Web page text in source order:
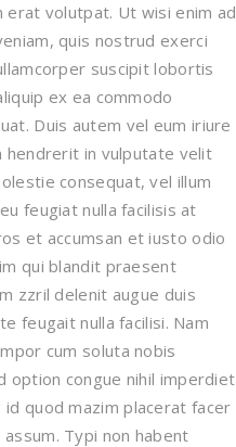
erat volutpat. Ut wisi enim ad
quis nostrud exerci
suscipit lobortis
ex ea commodo
Duis autem vel eum iriure
hendrerit in vulputate velit
consequat, vel illum
feugiat nulla facilisis at
et accumsan et iusto odio
qui blandit praesent
zzril delenit augue duis
feugait nulla facilisi. Nam
cum soluta nobis
option congue nihil imperdiet
id quod mazim placerat facer
Typi non habent